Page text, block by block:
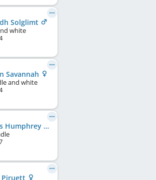
Solglimt
white
Savannah
and white
Rhetsgis Humphrey Bogart
Piruett